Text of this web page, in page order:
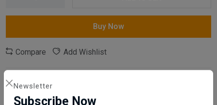
Newsletter
Buy Now
Compare Add Wishlist
SKU: MEGA01-100
Category:
Packaging , Polystyrene Products